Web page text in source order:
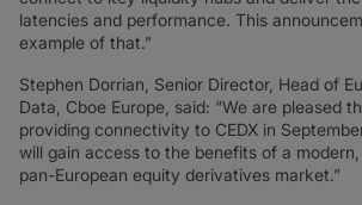
latencies and performance. This
example of that.”
Stephen Dorrian, Senior Director, Head of
Data, Cboe Europe, said: “We are pleased
providing connectivity to CEDX in
will gain access to the benefits of a
pan-European equity derivatives market.”